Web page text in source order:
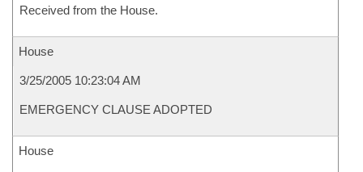
Received from the House.
House
3/25/2005 10:23:04 AM
EMERGENCY CLAUSE ADOPTED
House